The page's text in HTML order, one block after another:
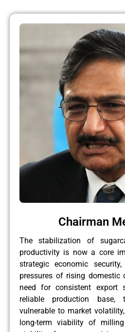
Chairman
The stabilization of
productivity is now a core
strategic economic
pressures of rising domestic
need for consistent export
reliable production base,
vulnerable to market
long-term viability of